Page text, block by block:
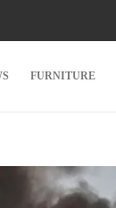
FURNITURE